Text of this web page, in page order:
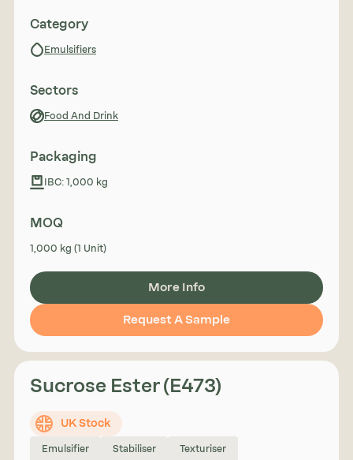
Category
Emulsifiers
Sectors
Food And Drink
Packaging
IBC: 1,000 kg
MOQ
1,000 kg (1 Unit)
More Info
Request A Sample
Sucrose Ester (E473)
UK Stock
Emulsifier Stabiliser Texturiser